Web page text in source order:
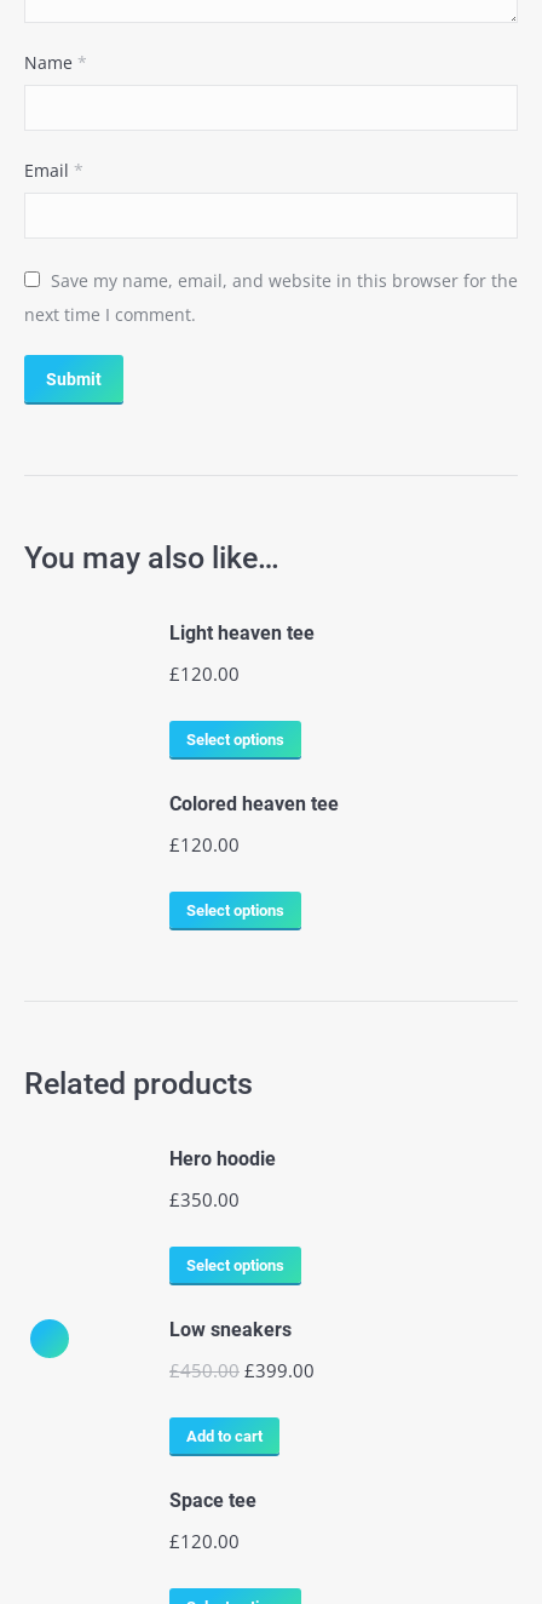
Name *
Email *
Save my name, email, and website in this browser for the
next time I comment.
You may also like…
Light heaven tee
£120.00
Select options
Colored heaven tee
£120.00
Select options
Related products
Hero hoodie
£350.00
Select options
Low sneakers
£450.00 £399.00
Add to cart
Space tee
£120.00